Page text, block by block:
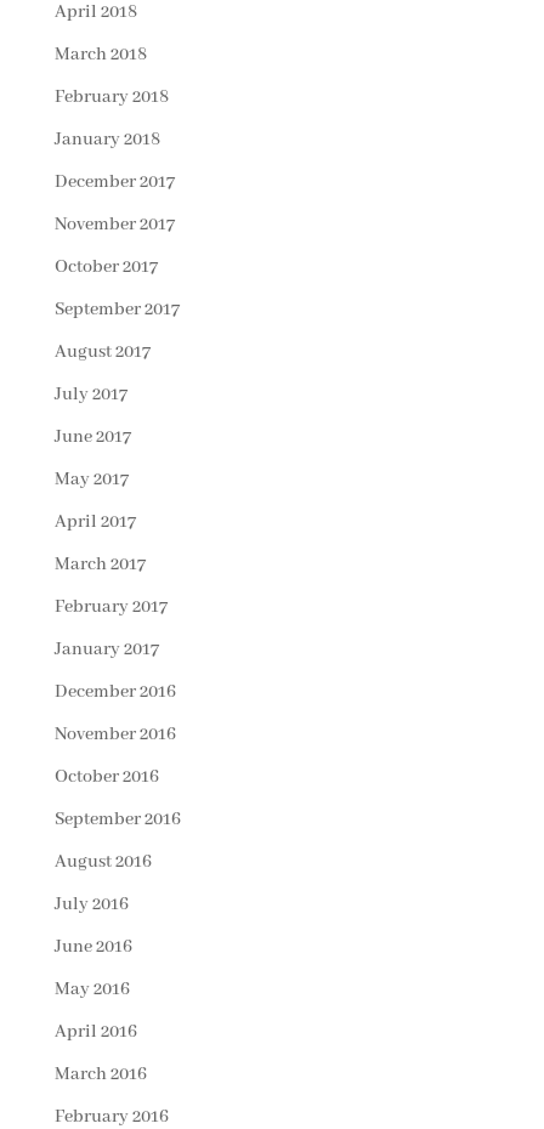
April 2018
March 2018
February 2018
January 2018
December 2017
November 2017
October 2017
September 2017
August 2017
July 2017
June 2017
May 2017
April 2017
March 2017
February 2017
January 2017
December 2016
November 2016
October 2016
September 2016
August 2016
July 2016
June 2016
May 2016
April 2016
March 2016
February 2016